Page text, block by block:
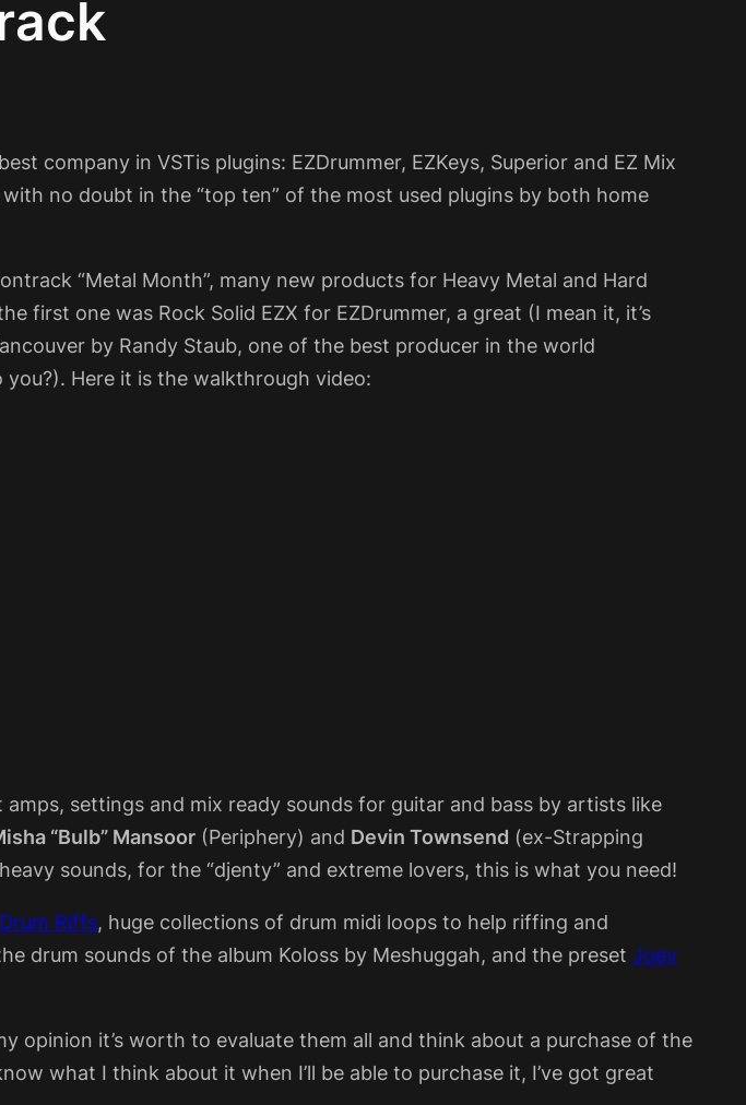
company in VSTis plugins: EZDrummer, EZKeys, Superior and EZ Mix
no doubt in the “top ten” of the most used plugins by both home
“Metal Month”, many new products for Heavy Metal and Hard
first one was Rock Solid EZX for EZDrummer, a great (I mean it, it’s
by Randy Staub, one of the best producer in the world
you?). Here it is the walkthrough video:
settings and mix ready sounds for guitar and bass by artists like
“Bulb” Mansoor (Periphery) and Devin Townsend (ex-Strapping
sounds, for the “djenty” and extreme lovers, this is what you need!
Drum Riffs, huge collections of drum midi loops to help riffing and
drum sounds of the album Koloss by Meshuggah, and the preset Joey
opinion it’s worth to evaluate them all and think about a purchase of the
what I think about it when I’ll be able to purchase it, I’ve got great